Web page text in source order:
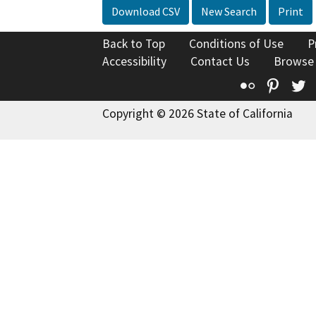
Download CSV New Search Print
Back to Top Conditions of Use
Accessibility
Contact Us
Flickr
Copyright © 2026 State of California